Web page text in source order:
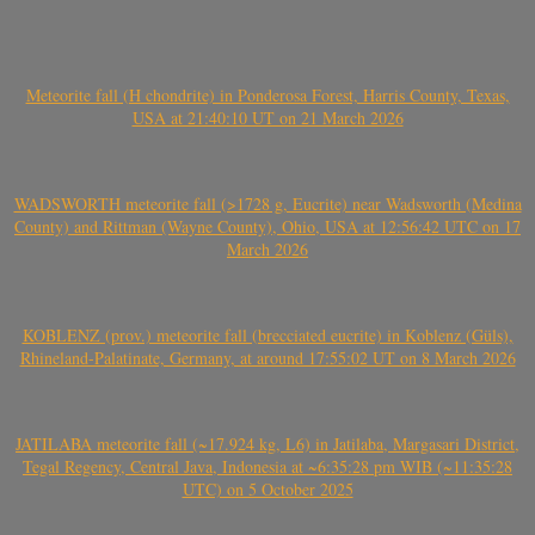
Meteorite fall (H chondrite) in Ponderosa Forest, Harris County, Texas,
USA at 21:40:10 UT on 21 March 2026
WADSWORTH meteorite fall (>1728 g, Eucrite) near Wadsworth (Medina
County) and Rittman (Wayne County), Ohio, USA at 12:56:42 UTC on 17
March 2026
KOBLENZ (prov.) meteorite fall (brecciated eucrite) in Koblenz (Güls),
Rhineland-Palatinate, Germany, at around 17:55:02 UT on 8 March 2026
JATILABA meteorite fall (~17.924 kg, L6) in Jatilaba, Margasari District,
Tegal Regency, Central Java, Indonesia at ~6:35:28 pm WIB (~11:35:28
UTC) on 5 October 2025